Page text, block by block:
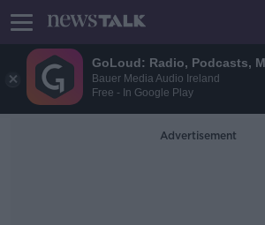
GoLoud: Radio, Podcasts,
Bauer Media Audio Ireland
Free - In Google Play
Advertisement